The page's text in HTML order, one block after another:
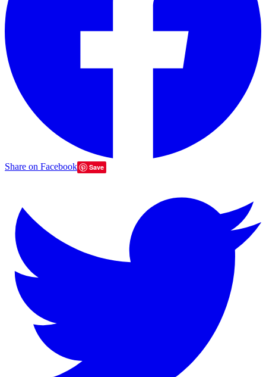
Share on Facebook Save